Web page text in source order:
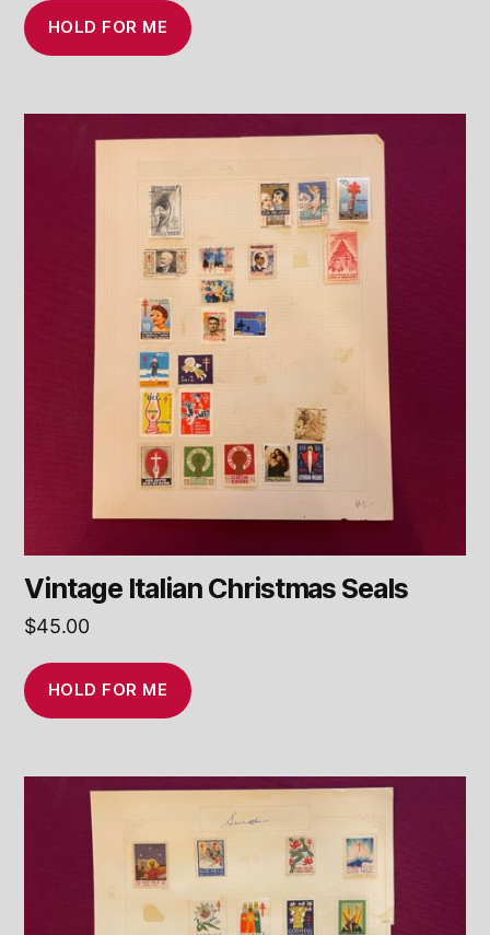
HOLD FOR ME
Vintage Italian Christmas Seals
$45.00
HOLD FOR ME